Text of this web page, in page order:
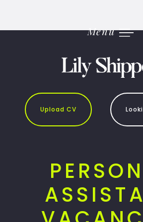
content
Menu
Upload CV